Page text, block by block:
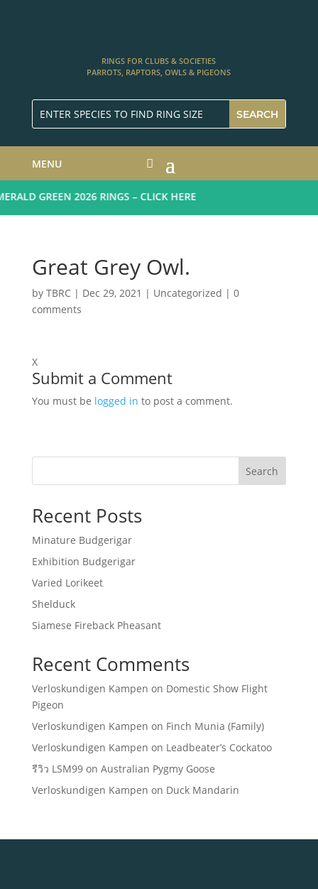
RINGS FOR CLUBS & SOCIETIES
PARROTS, RAPTORS, OWLS & PIGEONS
MENU
GREEN 2026 RINGS – CLICK HERE
Great Grey Owl.
by TBRC| Dec 29, 2021 | Uncategorized | 0
comments
X
Submit a Comment
You must be logged in to post a comment.
Search
Recent Posts
Minature Budgerigar
Exhibition Budgerigar
Varied Lorikeet
Shelduck
Siamese Fireback Pheasant
Recent Comments
Verloskundigen Kampen on Domestic Show Flight
Pigeon
Verloskundigen Kampen on Finch Munia (Family)
Verloskundigen Kampen on Leadbeater’s Cockatoo
รีวิว LSM99on Australian Pygmy Goose
Verloskundigen Kampen on Duck Mandarin